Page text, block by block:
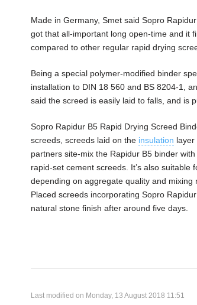
Made in Germany, Smet said Sopro
got that all-important long open-time and it
compared to other regular rapid drying
Being a special polymer-modified binder
installation to DIN 18 560 and BS 8204-1,
said the screed is easily laid to falls, and is
Sopro Rapidur B5 Rapid Drying Screed
screeds, screeds laid on the insulation layer
partners site-mix the Rapidur B5 binder
rapid-set cement screeds. It’s also suitable
depending on aggregate quality and
Placed screeds incorporating Sopro
natural stone finish after around five days.
Last modified on Monday, 13 August 2018 11:51